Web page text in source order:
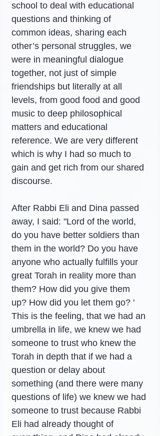
school to deal with educational
questions and thinking of
common ideas, sharing each
other’s personal struggles, we
were in meaningful dialogue
together, not just of simple
friendships but literally at all
levels, from good food and good
music to deep philosophical
matters and educational
reference. We are very different
which is why I had so much to
gain and get rich from our shared
discourse.
After Rabbi Eli and Dina passed
away, I said: "Lord of the world,
do you have better soldiers than
them in the world? Do you have
anyone who actually fulfills your
great Torah in reality more than
them? How did you give them
up? How did you let them go? '
This is the feeling, that we had an
umbrella in life, we knew we had
someone to trust who knew the
Torah in depth that if we had a
question or delay about
something (and there were many
questions of life) we knew we had
someone to trust because Rabbi
Eli had already thought of